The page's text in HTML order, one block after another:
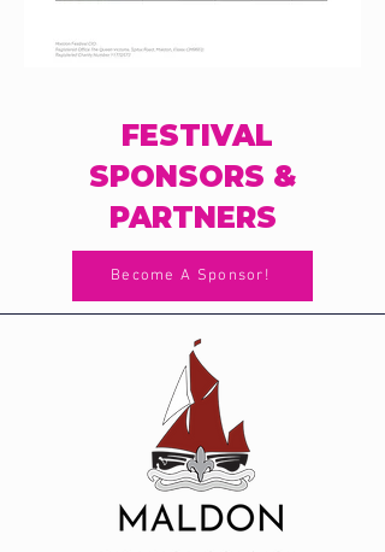
FESTIVAL
SPONSORS &
PARTNERS
Become A Sponsor!